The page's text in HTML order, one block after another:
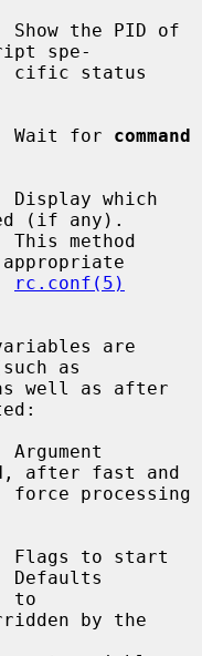
spe-
Wait for
command
(if any).
rc.conf(5)
as
Argument
, after fast and
Flags to start
Defaults
by the